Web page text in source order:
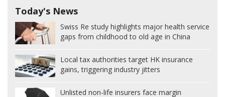
Today's News
Swiss Re study highlights major health service
gaps from childhood to old age in China
Local tax authorities target HK insurance
gains, triggering industry jitters
Unlisted non-life insurers face margin